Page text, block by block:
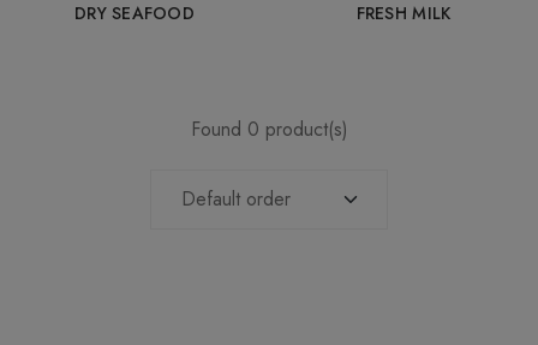
DRY SEAFOOD FRESH MILK
Found 0 product(s)